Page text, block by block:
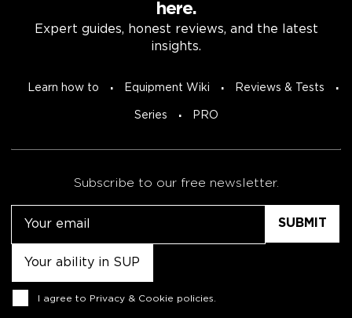
here.
Expert guides, honest reviews, and the latest
insights.
Learn how to Equipment Wiki Reviews & Tests
Series PRO
Subscribe to our free newsletter.
Consent
I agree to Privacy & Cookie policies